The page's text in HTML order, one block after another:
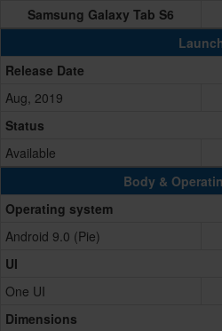
Samsung Galaxy Tab S6
Release Date
Aug, 2019
Status
Available
Body &
Operating system
Android 9.0 (Pie)
UI
One UI
Dimensions